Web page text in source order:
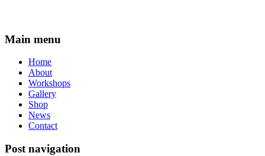
Main menu
Home
About
Workshops
Gallery
Shop
News
Contact
Post navigation